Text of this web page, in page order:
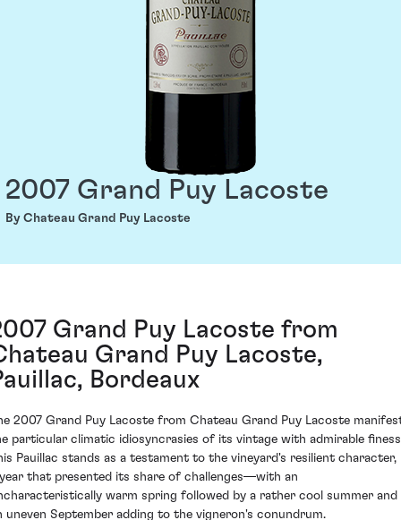
2007 Grand Puy Lacoste
By Chateau Grand Puy Lacoste
Grand Puy Lacoste from
Grand Puy Lacoste,
Bordeaux
2007 Grand Puy Lacoste from Chateau Grand Puy Lacoste
particular climatic idiosyncrasies of its vintage with admirable
Pauillac stands as a testament to the vineyard's resilient character,
that presented its share of challenges—with an
warm spring followed by a rather cool summer and
uneven September adding to the vigneron's conundrum.